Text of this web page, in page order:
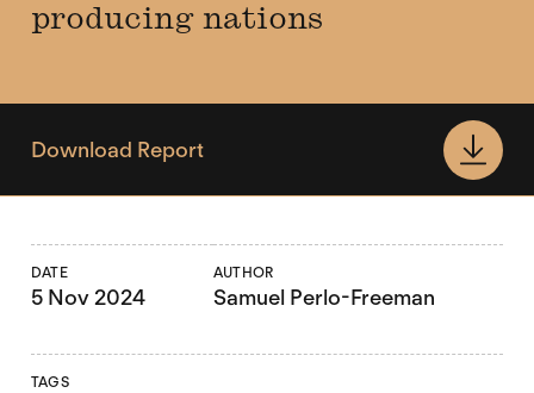
producing nations
Download Report
DATE
5 Nov 2024
AUTHOR
Samuel Perlo-Freeman
TAGS